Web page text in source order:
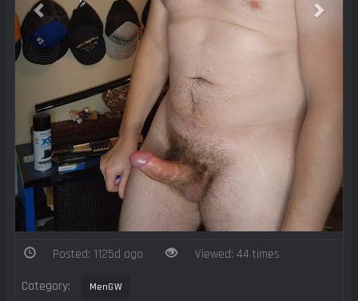
Posted: 1125d ago Viewed: 44 times
Category: MenGW